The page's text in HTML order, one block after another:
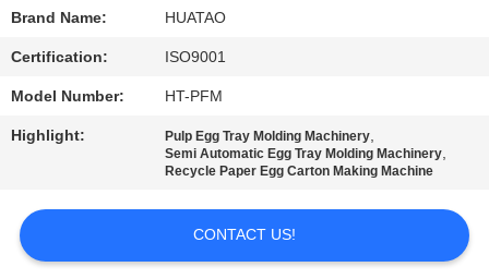
NEWS
REQUEST
A QUOTE
SITEMAP
Brand Name: HUATAO
Certification: ISO9001
Model Number: HT-PFM
Highlight: Pulp Egg Tray Molding Machinery,
Semi Automatic Egg Tray Molding Machinery,
Recycle Paper Egg Carton Making Machine
CONTACT US!